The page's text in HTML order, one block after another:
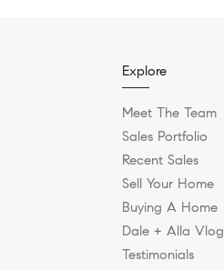
Explore
Meet The Team
Sales Portfolio
Recent Sales
Sell Your Home
Buying A Home
Dale + Alla Vlog
Testimonials